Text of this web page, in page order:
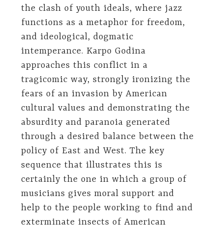
the clash of youth ideals, where jazz
functions as a metaphor for freedom,
and ideological, dogmatic
intemperance. Karpo Godina
approaches this conflict in a
tragicomic way, strongly ironizing the
fears of an invasion by American
cultural values and demonstrating the
absurdity and paranoia generated
through a desired balance between the
policy of East and West. The key
sequence that illustrates this is
certainly the one in which a group of
musicians gives moral support and
help to the people working to find and
exterminate insects of American